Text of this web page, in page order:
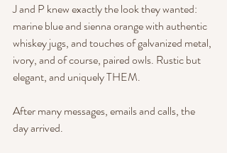
J and P knew exactly the look they wanted:
marine blue and sienna orange with authentic
whiskey jugs, and touches of galvanized metal,
ivory, and of course, paired owls. Rustic but
elegant, and uniquely THEM.
After many messages, emails and calls, the
day arrived.